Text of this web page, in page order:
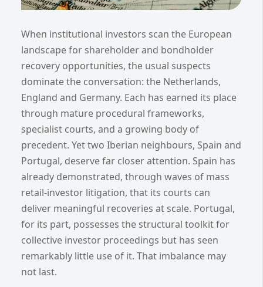
When institutional investors scan the European
landscape for shareholder and bondholder
recovery opportunities, the usual suspects
dominate the conversation: the Netherlands,
England and Germany. Each has earned its place
through mature procedural frameworks,
specialist courts, and a growing body of
precedent. Yet two Iberian neighbours, Spain and
Portugal, deserve far closer attention. Spain has
already demonstrated, through waves of mass
retail-investor litigation, that its courts can
deliver meaningful recoveries at scale. Portugal,
for its part, possesses the structural toolkit for
collective investor proceedings but has seen
remarkably little use of it. That imbalance may
not last.